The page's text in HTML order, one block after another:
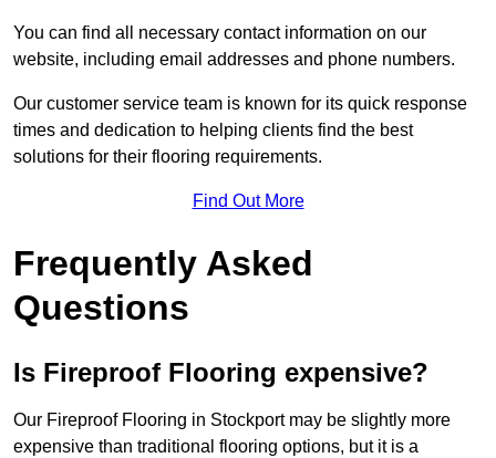
You can find all necessary contact information on our
website, including email addresses and phone numbers.
Our customer service team is known for its quick response
times and dedication to helping clients find the best
solutions for their flooring requirements.
Find Out More
Frequently Asked
Questions
Is Fireproof Flooring expensive?
Our Fireproof Flooring in Stockport may be slightly more
expensive than traditional flooring options, but it is a